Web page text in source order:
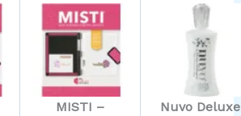
MISTI –
Nuvo Deluxe